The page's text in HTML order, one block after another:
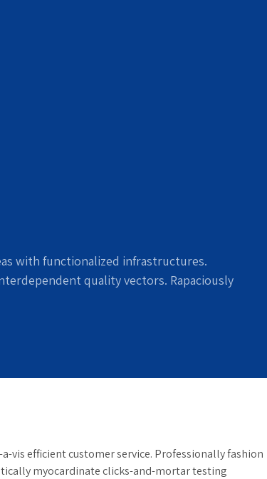
with functionalized infrastructures.
quality vectors. Rapaciously
efficient customer service. Professionally fashion
myocardinate clicks-and-mortar testing